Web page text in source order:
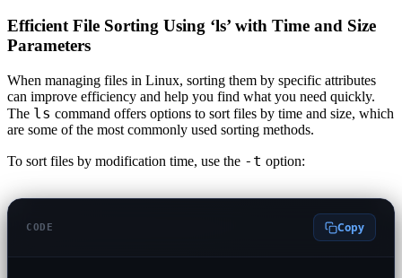
Efficient File Sorting Using ‘ls’ with Time and Size
Parameters
When managing files in Linux, sorting them by specific attributes
can improve efficiency and help you find what you need quickly.
The ls command offers options to sort files by time and size, which
are some of the most commonly used sorting methods.
To sort files by modification time, use the -t option:
CODE Copy